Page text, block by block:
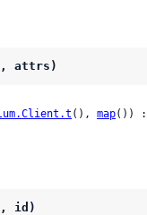
attrs)
(), map
id)